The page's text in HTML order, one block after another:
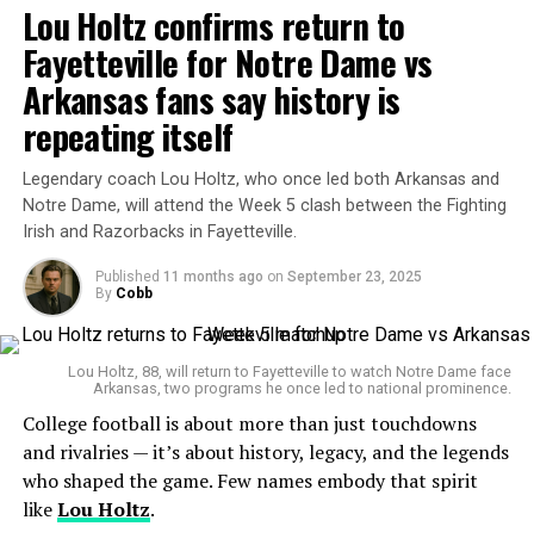
Trump’s “Big Things” Tariff Agenda Sparks Backlash
from U.S. Apparel Industry
Neil
ranks. But this week, the district announced his removal
as fire chief, effective immediately. The reason? A
certification gap.
2. What triggered the removal?
The issue is straightforward but critical. Johnston holds
a “Fire Officer 2” certification. However, when a fire
district employs paid, full-time staff, the law demands
that the chief hold a higher “Fire Officer 3” certification.
That regulation comes from the New York State Office
of Fire Prevention and Control (OFPC).
Lou Holtz confirms return to
Fayetteville for Notre Dame vs
Arkansas fans say history is
repeating itself
Legendary coach Lou Holtz, who once led both Arkansas and
Notre Dame, will attend the Week 5 clash between the Fighting
Irish and Razorbacks in Fayetteville.
Published 11 months ago on September 23, 2025
By Cobb
Lou Holtz, 88, will return to Fayetteville to watch Notre Dame face
Arkansas, two programs he once led to national prominence.
College football is about more than just touchdowns
and rivalries — it’s about history, legacy, and the legends
who shaped the game. Few names embody that spirit
likeLou Holtz.